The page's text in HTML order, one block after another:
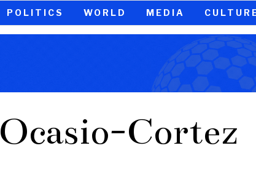
POLITICS WORLD MEDIA
Ocasio-Cortez